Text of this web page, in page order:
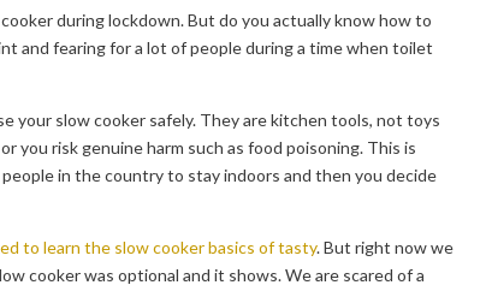
during lockdown. But do you actually know how to
and fearing for a lot of people during a time when toilet
your slow cooker safely. They are kitchen tools, not toys
you risk genuine harm such as food poisoning. This is
in the country to stay indoors and then you decide
to learn the slow cooker basics of tasty. But right now we
cooker was optional and it shows. We are scared of a